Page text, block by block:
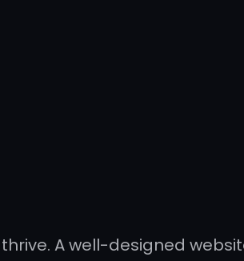
A well-designed